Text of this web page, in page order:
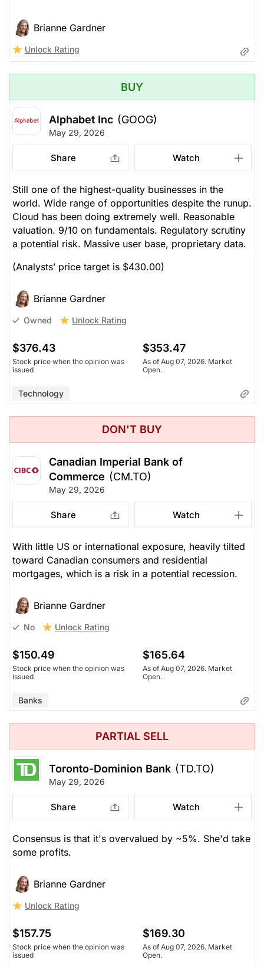
Brianne Gardner
Unlock Rating
BUY
Alphabet Inc (GOOG)
May 29, 2026
Share Watch
Still one of the highest-quality businesses in the
world. Wide range of opportunities despite the runup.
Cloud has been doing extremely well. Reasonable
valuation. 9/10 on fundamentals. Regulatory scrutiny
a potential risk. Massive user base, proprietary data.
(Analysts’ price target is $430.00)
Brianne Gardner
Owned Unlock Rating
$376.43
Stock price when the opinion was
issued
$353.47
As of Aug 07, 2026. Market
Open.
Technology
DON'T BUY
Canadian Imperial Bank of
Commerce (CM.TO)
May 29, 2026
Share Watch
With little US or international exposure, heavily tilted
toward Canadian consumers and residential
mortgages, which is a risk in a potential recession.
Brianne Gardner
No Unlock Rating
$150.49
Stock price when the opinion was
issued
$165.64
As of Aug 07, 2026. Market
Open.
Banks
PARTIAL SELL
Toronto-Dominion Bank (TD.TO)
May 29, 2026
Share Watch
Consensus is that it's overvalued by ~5%. She'd take
some profits.
Brianne Gardner
Unlock Rating
$157.75
Stock price when the opinion was
issued
$169.30
As of Aug 07, 2026. Market
Open.